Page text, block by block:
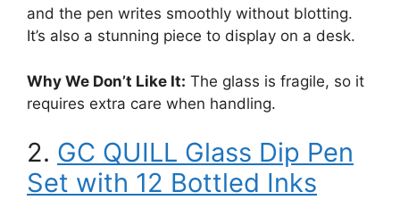
and the pen writes smoothly without blotting.
It’s also a stunning piece to display on a desk.
Why We Don’t Like It: The glass is fragile, so it
requires extra care when handling.
2. GC QUILL Glass Dip Pen
Set with 12 Bottled Inks